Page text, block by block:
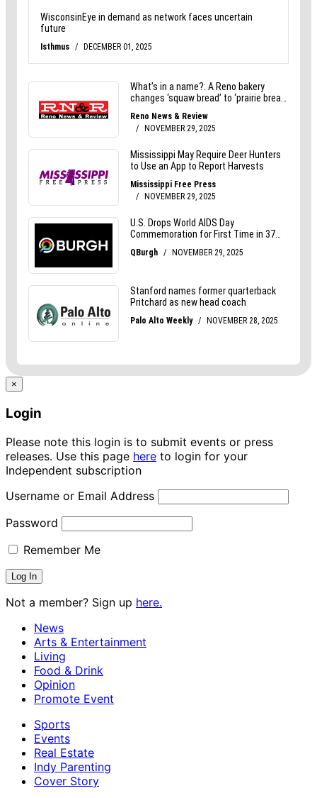
×
Login
Please note this login is to submit events or press
releases. Use this page here to login for your
Independent subscription
Username or Email Address
Password
Remember Me
Not a member? Sign up here.
News
Arts & Entertainment
Living
Food & Drink
Opinion
Promote Event
Sports
Events
Real Estate
Indy Parenting
Cover Story